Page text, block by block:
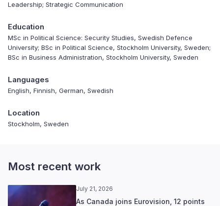
Leadership; Strategic Communication
Education
MSc in Political Science: Security Studies, Swedish Defence
University; BSc in Political Science, Stockholm University, Sweden;
BSc in Business Administration, Stockholm University, Sweden
Languages
English, Finnish, German, Swedish
Location
Stockholm, Sweden
Most recent work
July 21, 2026
As Canada joins Eurovision, 12 points